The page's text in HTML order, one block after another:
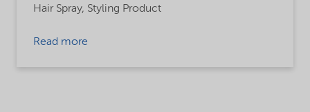
Hair Spray, Styling Product
Read more